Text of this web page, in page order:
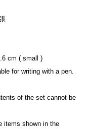
cm ( small )
for writing with a pen.
of the set cannot be
items shown in the